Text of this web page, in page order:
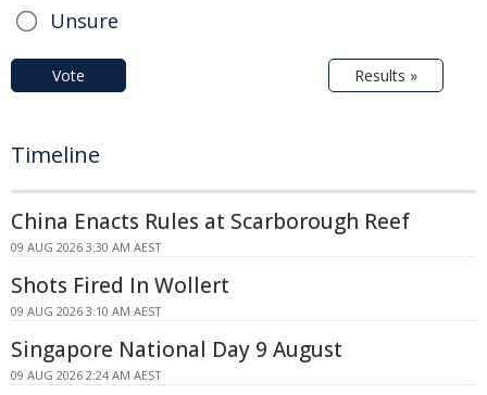
Unsure
Vote Results »
Timeline
China Enacts Rules at Scarborough Reef
09 AUG 2026 3:30 AM AEST
Shots Fired In Wollert
09 AUG 2026 3:10 AM AEST
Singapore National Day 9 August
09 AUG 2026 2:24 AM AEST